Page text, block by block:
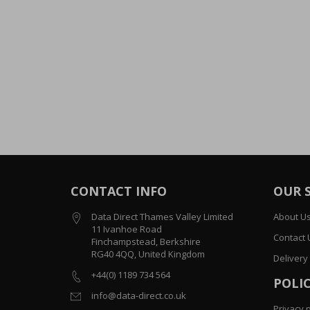
CONTACT INFO
Data Direct Thames Valley Limited
11 Ivanhoe Road
Finchampstead, Berkshire
RG40 4QQ, United Kingdom
+44(0) 1189 734 564
info@data-direct.co.uk
OUR
About Us
Contact
Delivery